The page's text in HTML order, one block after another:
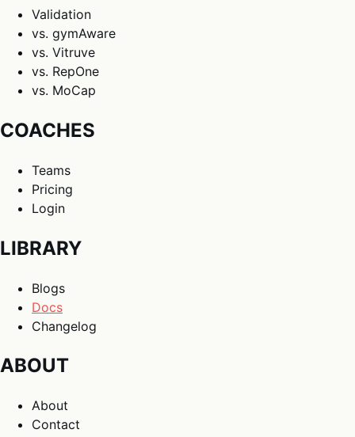
Validation
vs. gymAware
vs. Vitruve
vs. RepOne
vs. MoCap
COACHES
Teams
Pricing
Login
LIBRARY
Blogs
Docs
Changelog
ABOUT
About
Contact